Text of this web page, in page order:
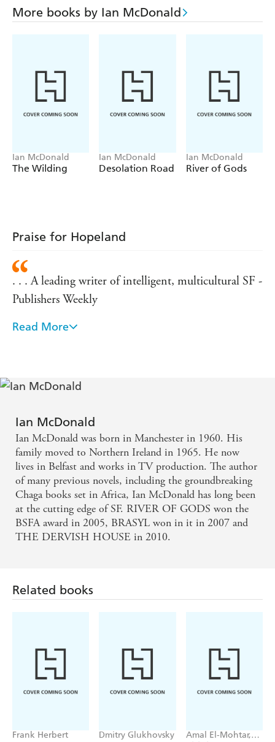
Amon falls in love in that moment of chaos, but being
loved by him can have a cost. And while Raisa has
climate-struck islands of Polynesia, from birth to life to
death, from tranquillity to terror to joy, Raisa's journey
will encompass the world. But one thing will always be
More books by Ian McDonald
Ian McDonald
The Wilding
Ian McDonald
Desolation Road
Ian McDonald
River of Gods
Praise for Hopeland
. . . A leading writer of intelligent, multicultural SF -
Publishers Weekly
Throughout his career, Ian McDonald has demon
Read More
Ian McDonald
Ian McDonald was born in Manchester in 1960. His
family moved to Northern Ireland in 1965. He now
lives in Belfast and works in TV production. The author
of many previous novels, including the groundbreaking
Chaga books set in Africa, Ian McDonald has long been
at the cutting edge of SF. RIVER OF GODS won the
BSFA award in 2005, BRASYL won in it in 2007 and
THE DERVISH HOUSE in 2010.
Related books
Frank Herbert Dmitry Glukhovsky
Amal El-Mohtar,